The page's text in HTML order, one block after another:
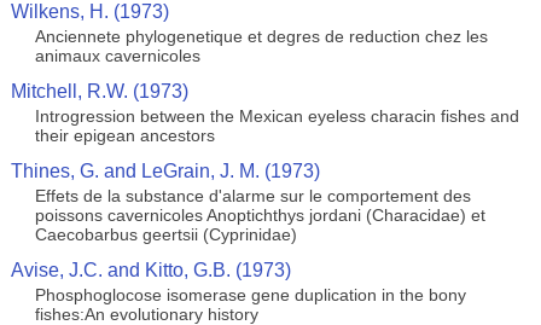
Wilkens, H. (1973)
Anciennete phylogenetique et degres de reduction chez les
animaux cavernicoles
Mitchell, R.W. (1973)
Introgression between the Mexican eyeless characin fishes and
their epigean ancestors
Thines, G. and LeGrain, J. M. (1973)
Effets de la substance d'alarme sur le comportement des
poissons cavernicoles Anoptichthys jordani (Characidae) et
Caecobarbus geertsii (Cyprinidae)
Avise, J.C. and Kitto, G.B. (1973)
Phosphoglocose isomerase gene duplication in the bony
fishes:An evolutionary history